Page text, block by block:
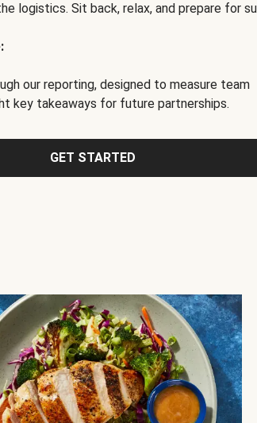
logistics. Sit back, relax, and prepare for
our reporting, designed to measure team
key takeaways for future partnerships.
GET STARTED